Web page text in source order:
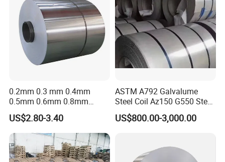
0.2mm 0.3 mm 0.4mm
0.5mm 0.6mm 0.8mm
1.0mm Thickness Mill
Finish 1050 1060 1070
1100 3003 3004 3105 5005
5052 5083 5086 Aluminium
Coil Roll
US$2.80-3.40
ASTM A792 Galvalume
Steel Coil Az150 G550 Steel
Aluminum Aluzinc Coil for
Building Material
US$800.00-3,000.00